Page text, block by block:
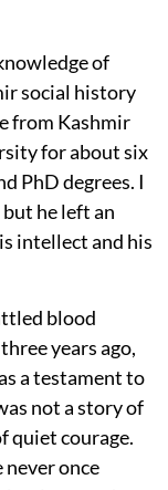
of
social history
from Kashmir
for about six
PhD degrees. I
he left an
intellect and his
blood
years ago,
a testament to
not a story of
quiet courage.
never once